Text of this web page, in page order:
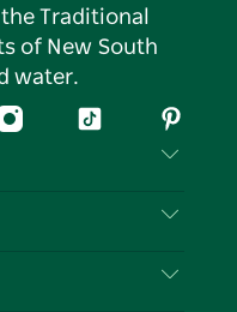
Traditional
of New South
water.
InstagramTiktok